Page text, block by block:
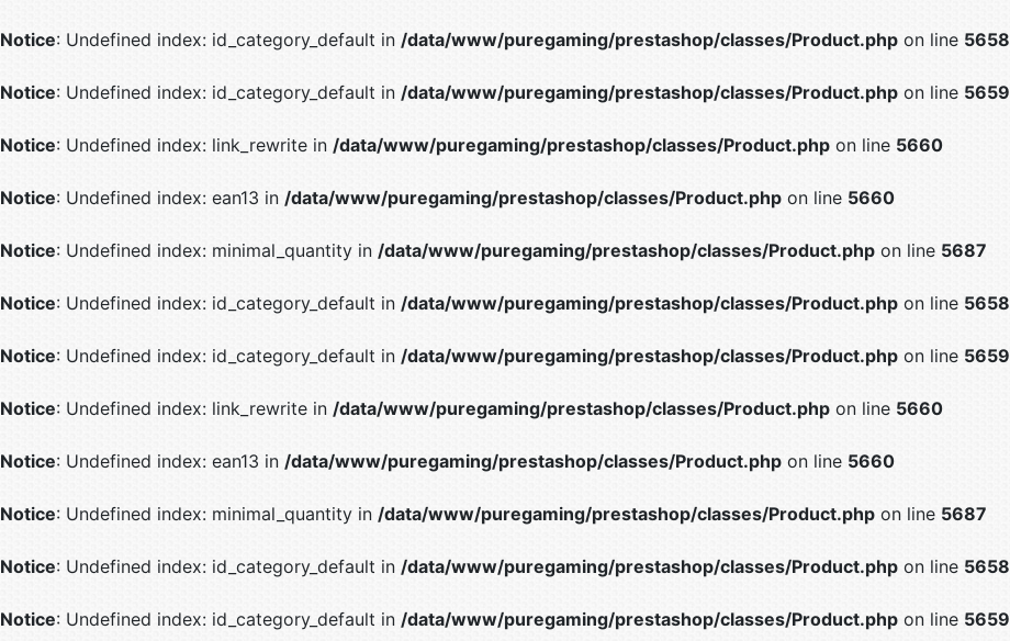
Notice: Undefined index: id_category_default in /data/www/puregaming/prestashop/classes/Product.php on line 5658
Notice: Undefined index: id_category_default in /data/www/puregaming/prestashop/classes/Product.php on line 5659
Notice: Undefined index: link_rewrite in /data/www/puregaming/prestashop/classes/Product.php on line 5660
Notice: Undefined index: ean13 in /data/www/puregaming/prestashop/classes/Product.php on line 5660
Notice: Undefined index: minimal_quantity in /data/www/puregaming/prestashop/classes/Product.php on line 5687
Notice: Undefined index: id_category_default in /data/www/puregaming/prestashop/classes/Product.php on line 5658
Notice: Undefined index: id_category_default in /data/www/puregaming/prestashop/classes/Product.php on line 5659
Notice: Undefined index: link_rewrite in /data/www/puregaming/prestashop/classes/Product.php on line 5660
Notice: Undefined index: ean13 in /data/www/puregaming/prestashop/classes/Product.php on line 5660
Notice: Undefined index: minimal_quantity in /data/www/puregaming/prestashop/classes/Product.php on line 5687
Notice: Undefined index: id_category_default in /data/www/puregaming/prestashop/classes/Product.php on line 5658
Notice: Undefined index: id_category_default in /data/www/puregaming/prestashop/classes/Product.php on line 5659